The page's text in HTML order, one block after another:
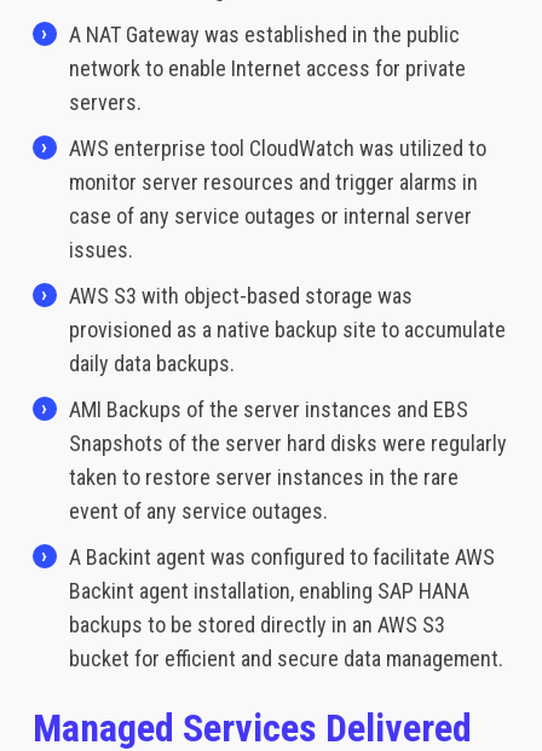
A NAT Gateway was established in the public
network to enable Internet access for private
servers.
AWS enterprise tool CloudWatch was utilized to
monitor server resources and trigger alarms in
case of any service outages or internal server
issues.
AWS S3 with object-based storage was
provisioned as a native backup site to accumulate
daily data backups.
AMI Backups of the server instances and EBS
Snapshots of the server hard disks were regularly
taken to restore server instances in the rare
event of any service outages.
A Backint agent was configured to facilitate AWS
Backint agent installation, enabling SAP HANA
backups to be stored directly in an AWS S3
bucket for efficient and secure data management.
Managed Services Delivered